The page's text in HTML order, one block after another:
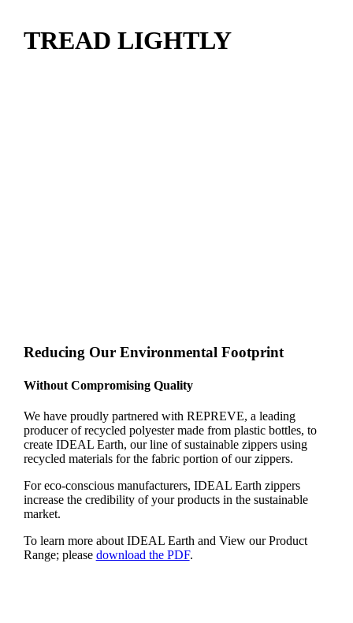
TREAD LIGHTLY
Reducing Our Environmental Footprint
Without Compromising Quality
We have proudly partnered with REPREVE, a leading
producer of recycled polyester made from plastic bottles, to
create IDEAL Earth, our line of sustainable zippers using
recycled materials for the fabric portion of our zippers.
For eco-conscious manufacturers, IDEAL Earth zippers
increase the credibility of your products in the sustainable
market.
To learn more about IDEAL Earth and View our Product
Range; please download the PDF.